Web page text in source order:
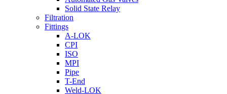
Solid State Relay
Filtration
Fittings
A-LOK
CPI
ISO
MPI
Pipe
T-End
Weld-LOK